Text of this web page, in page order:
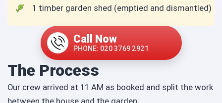
1 timber garden shed (emptied and dismantled)
Call Now
PHONE: 020 3769 2921
The Process
Our crew arrived at 11 AM as booked and split the work